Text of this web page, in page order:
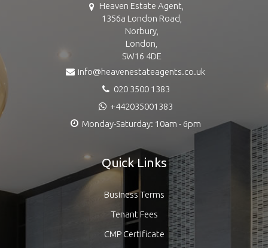
Heaven Estate Agent,
1356a London Road,
Norbury,
London,
SW16 4DE
info@heavenestateagents.co.uk
020 3500 1383
+442035001383
Monday-Saturday: 10am - 6pm
Quick Links
Business Terms
Tenant Fees
CMP Certificate